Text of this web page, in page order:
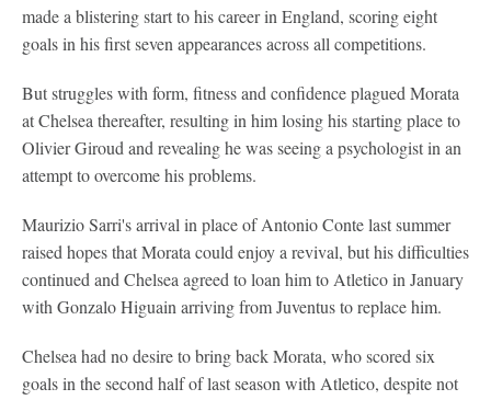
made a blistering start to his career in England, scoring eight
goals in his first seven appearances across all competitions.
But struggles with form, fitness and confidence plagued Morata
at Chelsea thereafter, resulting in him losing his starting place to
Olivier Giroud and revealing he was seeing a psychologist in an
attempt to overcome his problems.
Maurizio Sarri's arrival in place of Antonio Conte last summer
raised hopes that Morata could enjoy a revival, but his difficulties
continued and Chelsea agreed to loan him to Atletico in January
with Gonzalo Higuain arriving from Juventus to replace him.
Chelsea had no desire to bring back Morata, who scored six
goals in the second half of last season with Atletico, despite not